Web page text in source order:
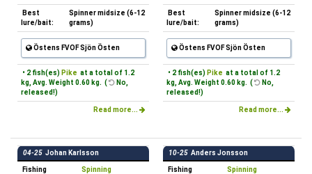
Best
lure/bait:
Spinner midsize (6-12
grams)
Östens FVOF Sjön Östen
• 2 fish(es) Pike at a total of 1.2
kg, Avg. Weight 0.60 kg. (
No,
released!)
Read more...
Best
lure/bait:
Spinner midsize (6-12
grams)
Östens FVOF Sjön Östen
• 2 fish(es) Pike at a total of 1.2
kg, Avg. Weight 0.60 kg. (
No,
released!)
Read more...
04-25 Johan Karlsson
Fishing
Spinning
10-25 Anders Jonsson
Fishing
Spinning